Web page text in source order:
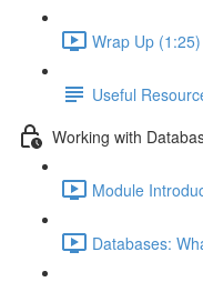
Wrap Up (1:25)
Useful
Working with
Module
Databases: